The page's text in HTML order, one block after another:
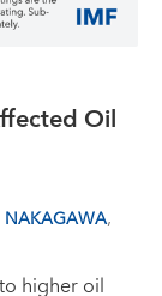
Oil
NAKAGAWA,
higher oil